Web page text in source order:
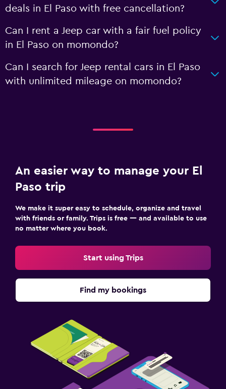
deals in El Paso with free cancellation?
Can I rent a Jeep car with a fair fuel policy
in El Paso on momondo?
Can I search for Jeep rental cars in El Paso
with unlimited mileage on momondo?
An easier way to manage your El
Paso trip
We make it super easy to schedule, organize and travel
with friends or family. Trips is free — and available to use
no matter where you book.
Start using Trips
Find my bookings